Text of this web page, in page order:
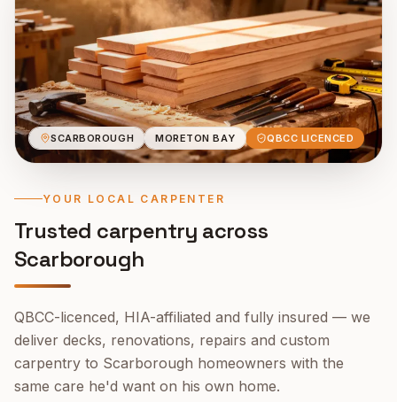
SCARBOROUGH MORETON BAY QBCC LICENCED
YOUR LOCAL CARPENTER
Trusted carpentry across
Scarborough
QBCC-licenced, HIA-affiliated and fully insured — we
deliver decks, renovations, repairs and custom
carpentry to Scarborough homeowners with the
same care he'd want on his own home.